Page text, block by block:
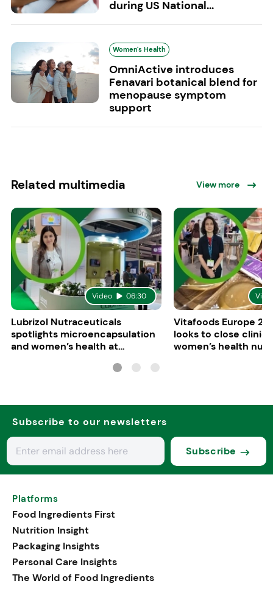
during US National...
Women's Health
OmniActive introduces
Fenavari botanical blend for
menopause symptom
support
Related multimedia View more
Video 06:30
Lubrizol Nutraceuticals
spotlights microencapsulation
and women’s health at
Vitafoods Europe
looks to close
women’s health
Subscribe to our newsletters
Subscribe
Platforms
Food Ingredients First
Nutrition Insight
Packaging Insights
Personal Care Insights
The World of Food Ingredients